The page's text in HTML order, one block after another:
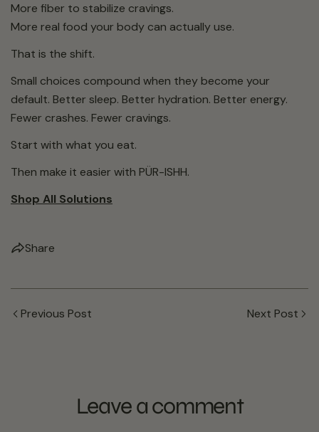
More fiber to stabilize cravings.
More real food your body can actually use.
That is the shift.
Small choices compound when they become your
default. Better sleep. Better hydration. Better energy.
Fewer crashes. Fewer cravings.
Start with what you eat.
Then make it easier with PÜR-ISHH.
Shop All Solutions
Share
Previous Post Next Post
Leave a comment